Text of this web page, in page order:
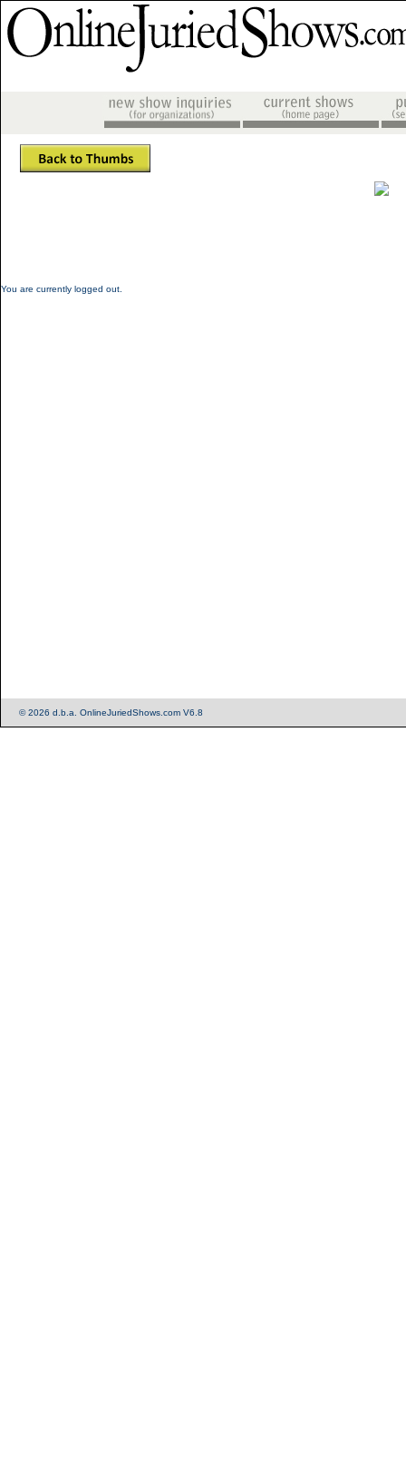
You are currently logged out.
© 2026 d.b.a. OnlineJuriedShows.com V6.8